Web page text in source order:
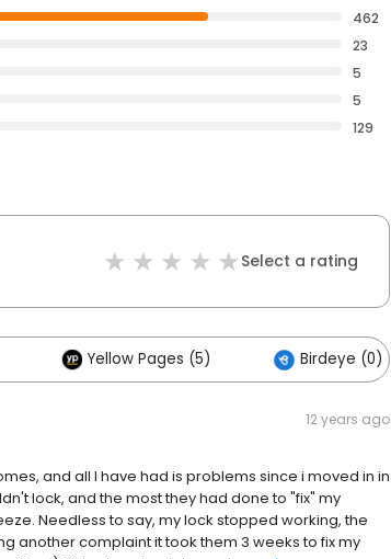
462
23
5
5
129
Select a rating
Yellow Pages (5) Birdeye (0)
12 years ago
and all I have had is problems since i moved in in
lock, and the most they had done to "fix" my
Needless to say, my lock stopped working, the
another complaint it took them 3 weeks to fix my